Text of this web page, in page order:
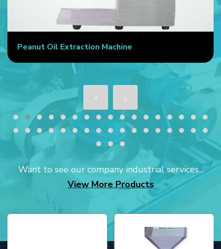
Peanut Oil Extraction Machine
Want to see our company industrial services...
View More Products